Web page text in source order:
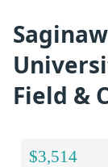
Field &
$3,514